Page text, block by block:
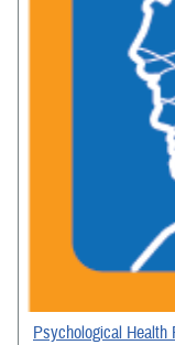
Psychological Health